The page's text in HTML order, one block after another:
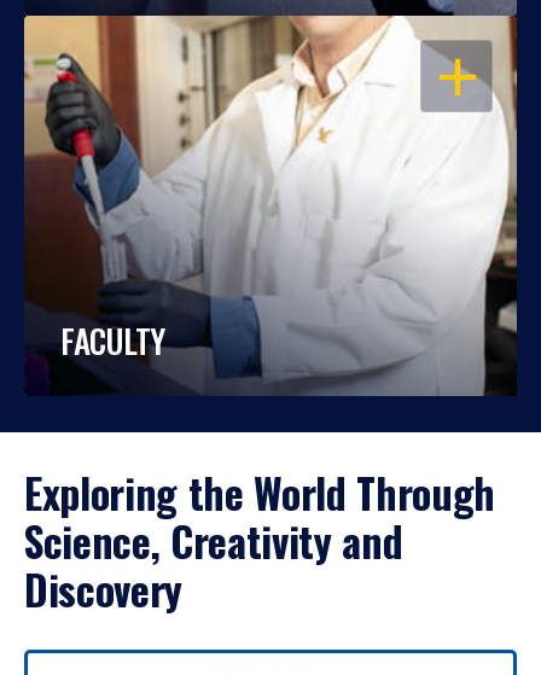
OPEN
FACULTY
Exploring the World Through
Science, Creativity and
Discovery
Use